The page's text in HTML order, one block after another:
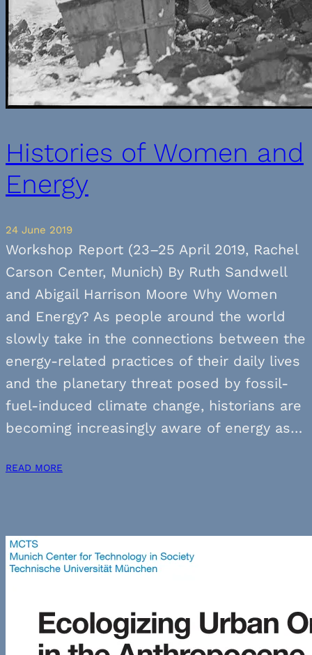
Histories of Women and
Energy
24 June 2019
Workshop Report (23–25 April 2019, Rachel
Carson Center, Munich) By Ruth Sandwell
and Abigail Harrison Moore Why Women
and Energy? As people around the world
slowly take in the connections between the
energy-related practices of their daily lives
and the planetary threat posed by fossil-
fuel-induced climate change, historians are
becoming increasingly aware of energy as…
READ MORE